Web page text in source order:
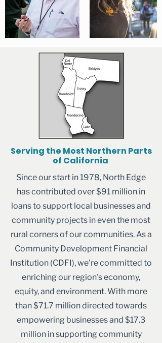
Serving the Most Northern Parts
of California
Since our start in 1978, North Edge
has contributed over $91 million in
loans to support local businesses and
community projects in even the most
rural corners of our communities. As a
Community Development Financial
Institution (CDFI), we're committed to
enriching our region's economy,
equity, and environment. With more
than $71.7 million directed towards
empowering businesses and $17.3
million in supporting community